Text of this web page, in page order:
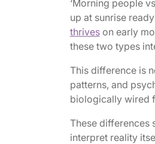
‘Morning people
up at sunrise
thriveson early
these two types
This difference is
patterns, and
biologically wired
These differences
interpret reality